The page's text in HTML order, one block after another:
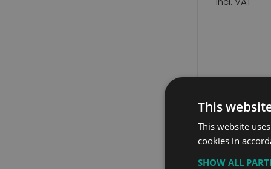
15 Items
This
This website
cookies in
SHOW ALL